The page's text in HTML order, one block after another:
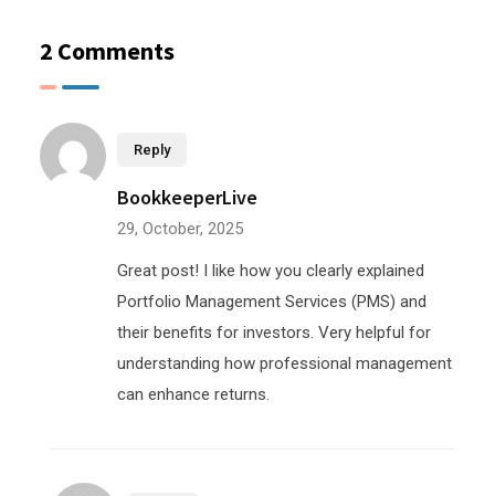
2 Comments
Reply
BookkeeperLive
29, October, 2025
Great post! I like how you clearly explained
Portfolio Management Services (PMS) and
their benefits for investors. Very helpful for
understanding how professional management
can enhance returns.